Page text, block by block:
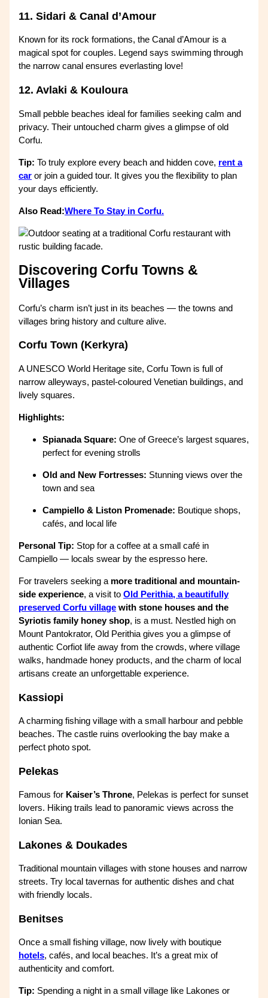
11. Sidari & Canal d’Amour
Known for its rock formations, the Canal d’Amour is a
magical spot for couples. Legend says swimming through
the narrow canal ensures everlasting love!
12. Avlaki & Kouloura
Small pebble beaches ideal for families seeking calm and
privacy. Their untouched charm gives a glimpse of old
Corfu.
Tip: To truly explore every beach and hidden cove, rent a
car or join a guided tour. It gives you the flexibility to plan
your days efficiently.
Also Read:Where To Stay in Corfu.
Discovering Corfu Towns &
Villages
Corfu’s charm isn’t just in its beaches — the towns and
villages bring history and culture alive.
Corfu Town (Kerkyra)
A UNESCO World Heritage site, Corfu Town is full of
narrow alleyways, pastel-coloured Venetian buildings, and
lively squares.
Highlights:
Spianada Square: One of Greece’s largest squares,
perfect for evening strolls
Old and New Fortresses: Stunning views over the
town and sea
Campiello & Liston Promenade: Boutique shops,
cafés, and local life
Personal Tip: Stop for a coffee at a small café in
Campiello — locals swear by the espresso here.
For travelers seeking a more traditional and mountain-
side experience, a visit toOld Perithia, a beautifully
preserved Corfu village with stone houses and the
Syriotis family honey shop, is a must. Nestled high on
Mount Pantokrator, Old Perithia gives you a glimpse of
authentic Corfiot life away from the crowds, where village
walks, handmade honey products, and the charm of local
artisans create an unforgettable experience.
Kassiopi
A charming fishing village with a small harbour and pebble
beaches. The castle ruins overlooking the bay make a
perfect photo spot.
Pelekas
Famous for Kaiser’s Throne, Pelekas is perfect for sunset
lovers. Hiking trails lead to panoramic views across the
Ionian Sea.
Lakones & Doukades
Traditional mountain villages with stone houses and narrow
streets. Try local tavernas for authentic dishes and chat
with friendly locals.
Benitses
Once a small fishing village, now lively with boutique
hotels, cafés, and local beaches. It’s a great mix of
authenticity and comfort.
Tip: Spending a night in a small village like Lakones or